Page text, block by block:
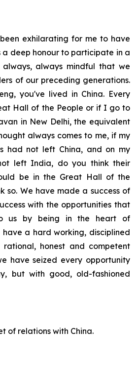
exhilarating for me to have
a deep honour to participate in a
always mindful that we
of our preceding generations.
you've lived in China. Every
Hall of the People or if I go to
in New Delhi, the equivalent
always comes to me, if my
had not left China, and on my
left India, do you think their
be in the Great Hall of the
so. We have made a success of
with the opportunities that
us by being in the heart of
have a hard working, disciplined
rational, honest and competent
have seized every opportunity
but with good, old-fashioned
of relations with China.